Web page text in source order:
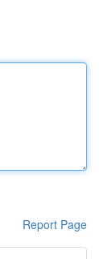
Report Page